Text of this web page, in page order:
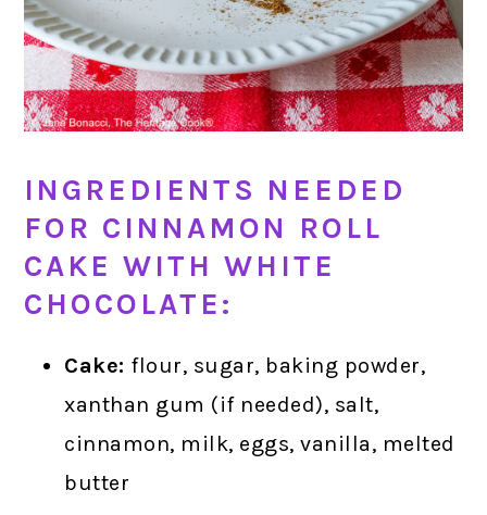
INGREDIENTS NEEDED
FOR CINNAMON ROLL
CAKE WITH WHITE
CHOCOLATE:
Cake: flour, sugar, baking powder,
xanthan gum (if needed), salt,
cinnamon, milk, eggs, vanilla, melted
butter